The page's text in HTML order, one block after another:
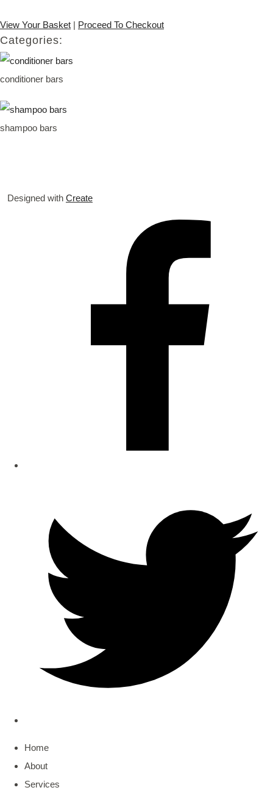
View Your Basket | Proceed To Checkout
Categories:
conditioner bars
shampoo bars
Designed with Create
Home
About
Services